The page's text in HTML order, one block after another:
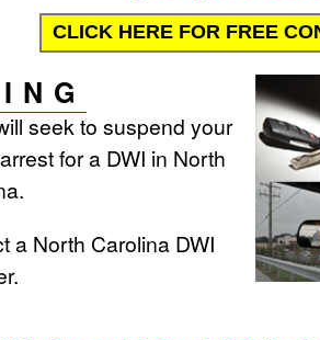
CLICK HERE FOR FREE
seek to suspend your
for a DWI in North
a North Carolina DWI